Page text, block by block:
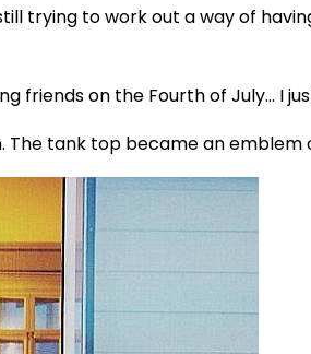
trying to work out a way of
friends on the Fourth of July… I
tank top became an emblem